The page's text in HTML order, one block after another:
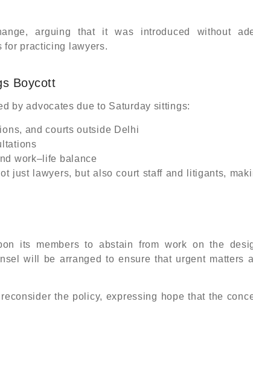
arguing that it was introduced without
practicing lawyers.
Boycott
by advocates due to Saturday sittings:
and courts outside Delhi
work–life balance
just lawyers, but also court staff and litigants,
its members to abstain from work on the
will be arranged to ensure that urgent matters
the policy, expressing hope that the